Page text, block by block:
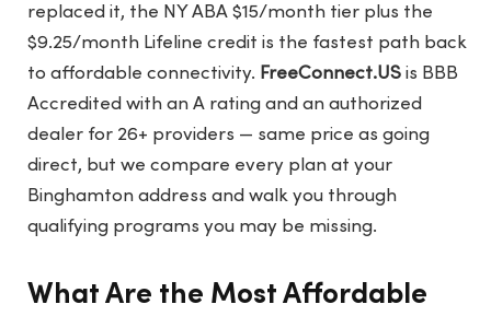
replaced it, the NY ABA $15/month tier plus the
$9.25/month Lifeline credit is the fastest path back
to affordable connectivity. FreeConnect.US is BBB
Accredited with an A rating and an authorized
dealer for 26+ providers — same price as going
direct, but we compare every plan at your
Binghamton address and walk you through
qualifying programs you may be missing.
What Are the Most Affordable